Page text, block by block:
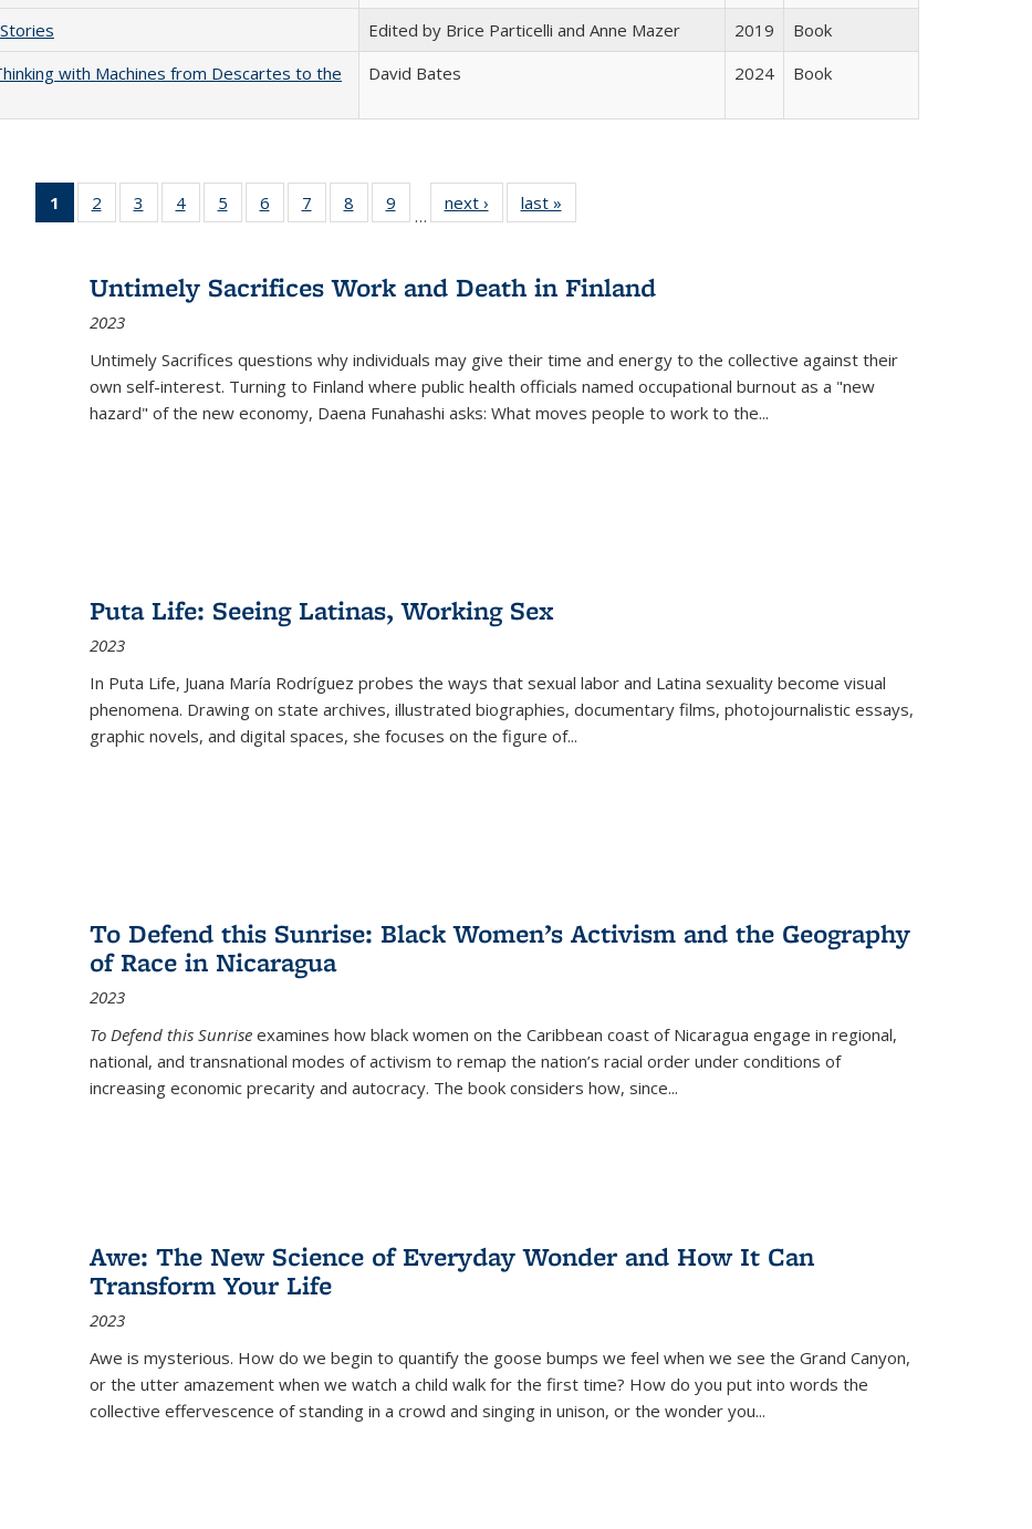
Edited by Brice Particelli and Anne Mazer 2019
Book
with Machines from Descartes to the
David Bates 2024 Book
1
of 22 Full
listing
Publications
(Current
page)
2
of 22 Full
listing table:
3
of 22 Full
listing table:
4
of 22 Full
listing table:
5
of 22 Full
listing table:
6
of 22 Full
listing table:
7
of 22 Full
listing table:
8
of 22 Full
listing table:
9
of 22 Full
listing table:
…
next ›
Full listing
table:
last »
Untimely Sacrifices Work and Death in Finland
2023
Untimely Sacrifices questions why individuals may give their time and energy to the collective against their
own self-interest. Turning to Finland where public health officials named occupational burnout as a "new
hazard" of the new economy, Daena Funahashi asks: What moves people to work to the...
Puta Life: Seeing Latinas, Working Sex
2023
In Puta Life, Juana María Rodríguez probes the ways that sexual labor and Latina sexuality become visual
phenomena. Drawing on state archives, illustrated biographies, documentary films, photojournalistic essays,
graphic novels, and digital spaces, she focuses on the figure of...
To Defend this Sunrise: Black Women’s Activism and the Geography
of Race in Nicaragua
2023
To Defend this Sunrise examines how black women on the Caribbean coast of Nicaragua engage in regional,
national, and transnational modes of activism to remap the nation’s racial order under conditions of
increasing economic precarity and autocracy. The book considers how, since...
Awe: The New Science of Everyday Wonder and How It Can
Transform Your Life
2023
Awe is mysterious. How do we begin to quantify the goose bumps we feel when we see the Grand Canyon,
or the utter amazement when we watch a child walk for the first time? How do you put into words the
collective effervescence of standing in a crowd and singing in unison, or the wonder you...